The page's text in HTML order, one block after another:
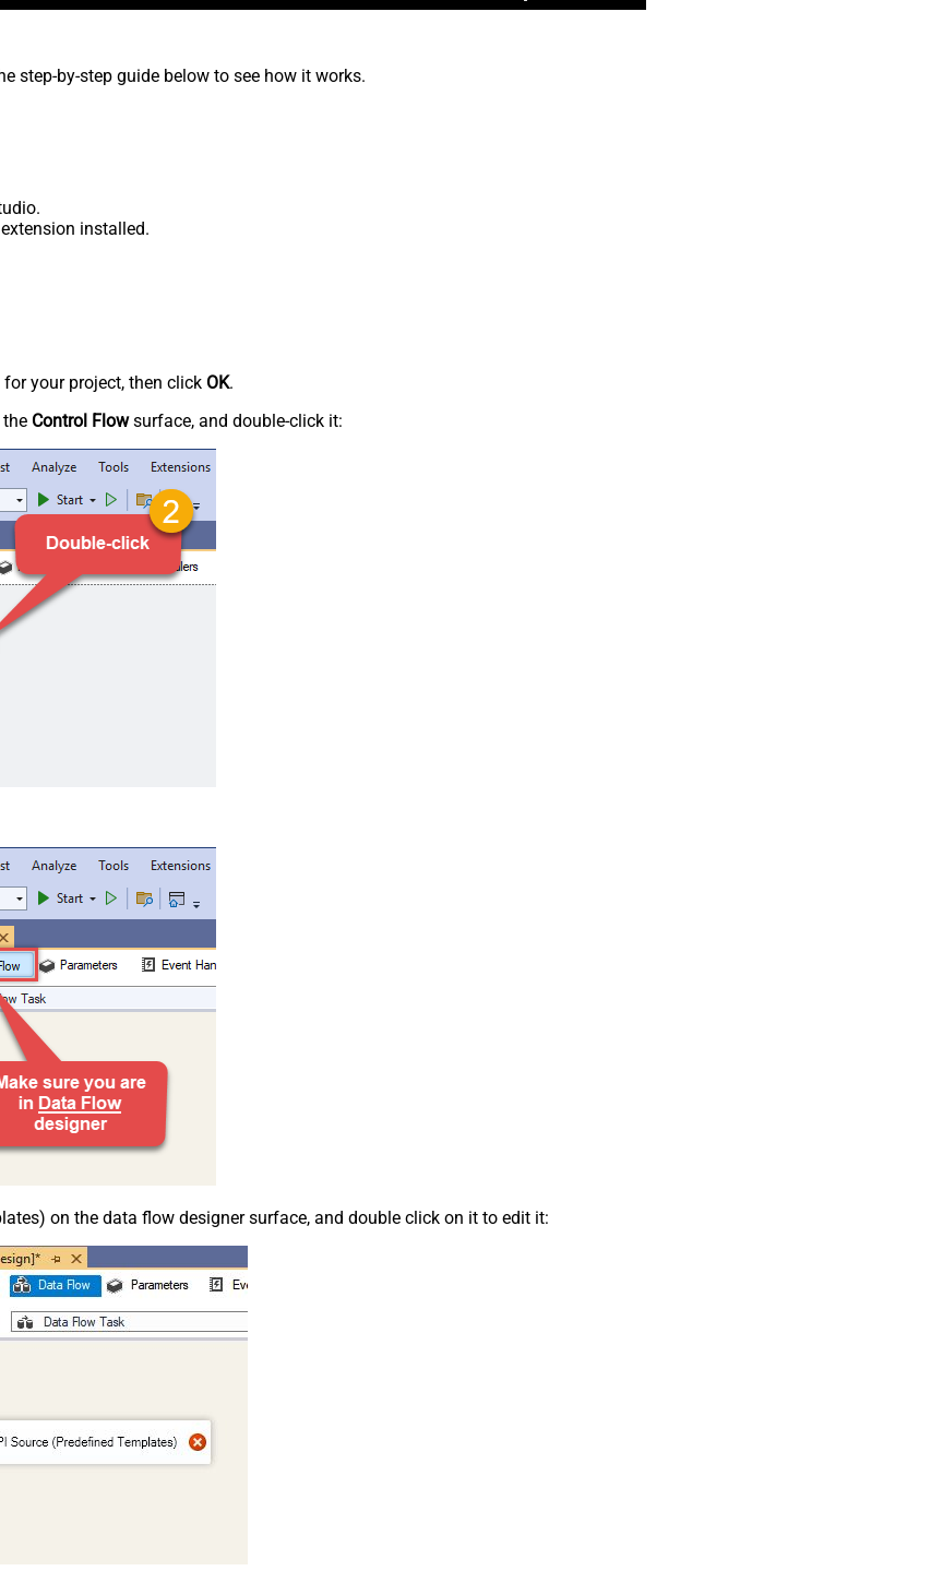
step-by-step guide below to see how it works.
installed.
your project, then click OK.
Control Flowsurface, and double-click it:
on the data flow designer surface, and double click on it to edit it: